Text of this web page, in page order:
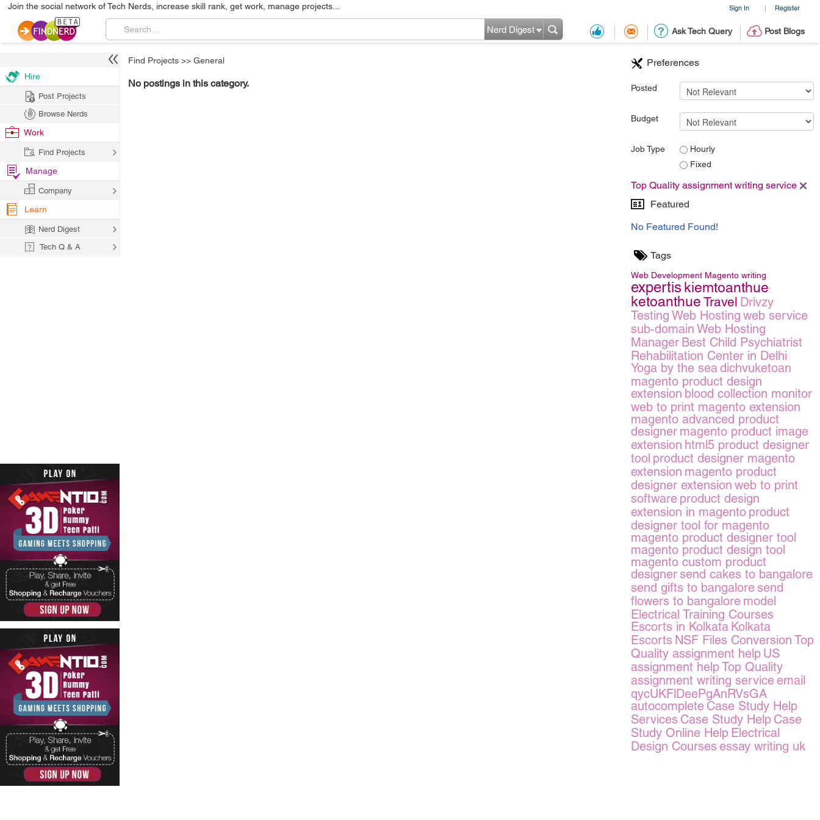
Sign In | Register
Join the social network of Tech Nerds, increase skill rank, get work, manage projects...
Ask Tech Query Post Blogs
Nerd Digest
Preferences
Posted
Budget
Job Type
Hourly
Fixed
Top Quality assignment writing service
Featured
No Featured Found!
Tags
Web Development Magento writing
expertis kiemtoanthue
ketoanthue Travel Drivzy
Testing Web Hosting web service
sub-domain Web Hosting
Manager Best Child Psychiatrist
Rehabilitation Center in Delhi
Yoga by the seadichvuketoan
magento product design
extension blood collection monitor
web to print magento extension
magento advanced product
designer magento product image
extension html5 product designer
tool product designer magento
extension magento product
designer extension web to print
software product design
extension in magento product
designer tool for magento
magento product designer tool
magento product design tool
magento custom product
designersend cakes to bangalore
send gifts to bangaloresend
flowers to bangalore model
Electrical Training Courses
Escorts in Kolkata Kolkata
Escorts NSF Files Conversion Top
Quality assignment help US
assignment helpTop Quality
assignment writing service email
qycUKFlDeePgAnRVsGA
autocomplete Case Study Help
Services Case Study Help Case
Study Online Help Electrical
Design Courses essay writing uk
Find Projects >> General
No postings in this category.
Hire
Post Projects
Browse Nerds
Work
Find Projects
Manage
Company
Learn
Nerd Digest
Tech Q & A